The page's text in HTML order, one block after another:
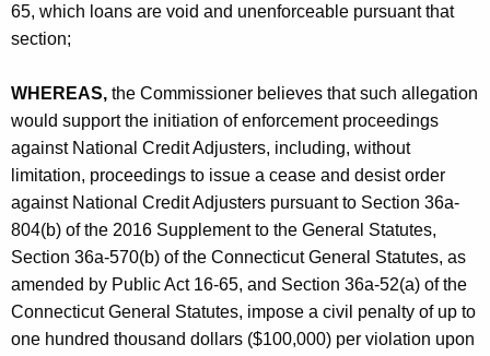
65, which loans are void and unenforceable pursuant that
section;
WHEREAS, the Commissioner believes that such allegation
would support the initiation of enforcement proceedings
against National Credit Adjusters, including, without
limitation, proceedings to issue a cease and desist order
against National Credit Adjusters pursuant to Section 36a-
804(b) of the 2016 Supplement to the General Statutes,
Section 36a-570(b) of the Connecticut General Statutes, as
amended by Public Act 16-65, and Section 36a-52(a) of the
Connecticut General Statutes, impose a civil penalty of up to
one hundred thousand dollars ($100,000) per violation upon